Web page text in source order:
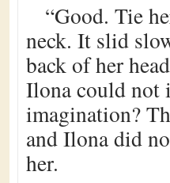
“Good. Tie
neck. It slid
back of her
Ilona could
imagination?
and Ilona did
her.